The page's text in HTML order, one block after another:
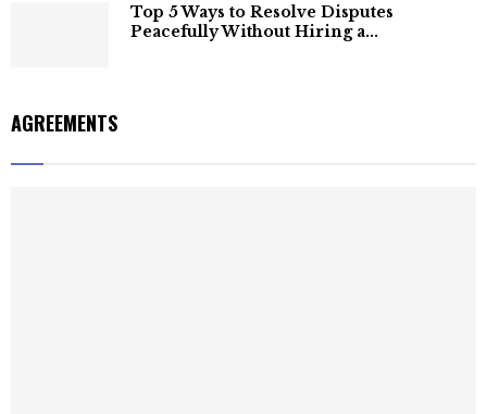
Top 5 Ways to Resolve Disputes
Peacefully Without Hiring a...
AGREEMENTS